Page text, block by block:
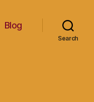
Blog
Search